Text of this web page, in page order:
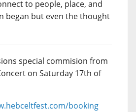
to people, place, and
began but even the thought
special commision from
on Saturday 17th of
booking